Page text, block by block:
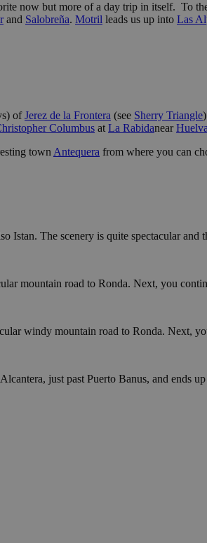
now but more of a day trip in itself. To
and Salobreña. Motril leads us up into Las
ofJerez de la Frontera (see Sherry Triangle
Columbus at La Rabidanear
town Antequera from where you can
Istan. The scenery is quite spectacular
mountain road to Ronda. Next, you
windy mountain road to Ronda. Next,
just past Puerto Banus, and ends